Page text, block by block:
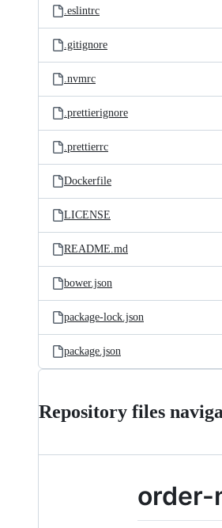
.eslintrc
.gitignore
.nvmrc
.prettierignore
.prettierrc
Dockerfile
LICENSE
README.md
bower.json
package-lock.json
package.json
Repository files
order-